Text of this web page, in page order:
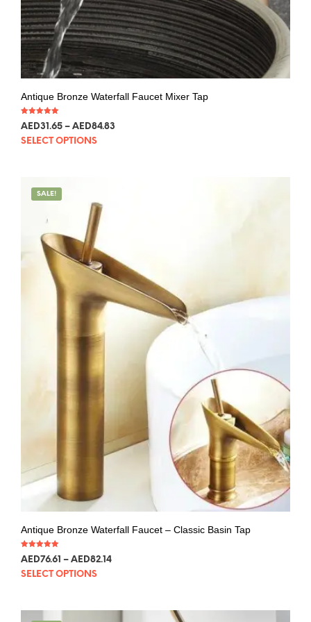
Antique Bronze Waterfall Faucet Mixer Tap
5.00
AED31.65 – AED84.83
SELECT OPTIONS
SALE!
Antique Bronze Waterfall Faucet – Classic Basin Tap
5.00
AED76.61 – AED82.14
SELECT OPTIONS